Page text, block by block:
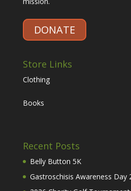
DONATE
Store Links
Clothing
Books
Recent Posts
Belly Button 5K
Gastroschisis Awareness Day